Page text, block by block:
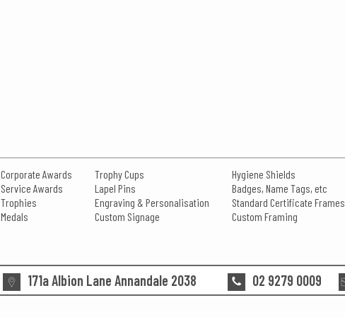
Corporate Awards
Service Awards
Trophies
Medals
Trophy Cups
Lapel Pins
Engraving & Personalisation
Custom Signage
Hygiene Shields
Badges, Name Tags, etc
Standard Certificate Frames
Custom Framing
171a Albion Lane Annandale 2038 02 9279 0009